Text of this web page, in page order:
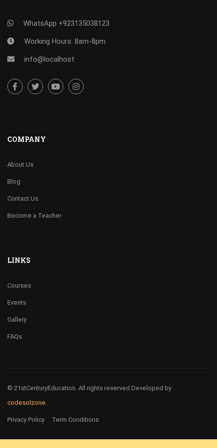
WhatsApp +923135038123
Working Hours: 8am-8pm
info@localhost
COMPANY
About Us
Blog
Contact Us
Become a Teacher
LINKS
Courses
Events
Gallery
FAQs
© 21stCenturyEducation. All rights reserved. Developed by
codesolzone.
Privacy Policy Term Conditions